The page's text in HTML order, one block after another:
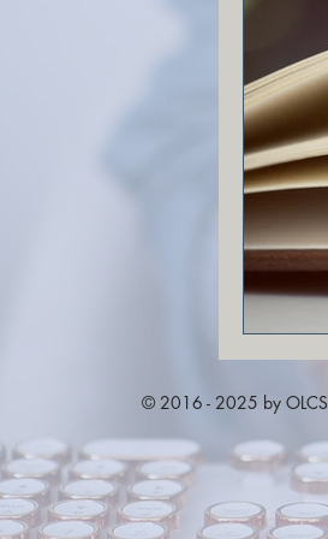
© 2016 - 2025 by OLCS